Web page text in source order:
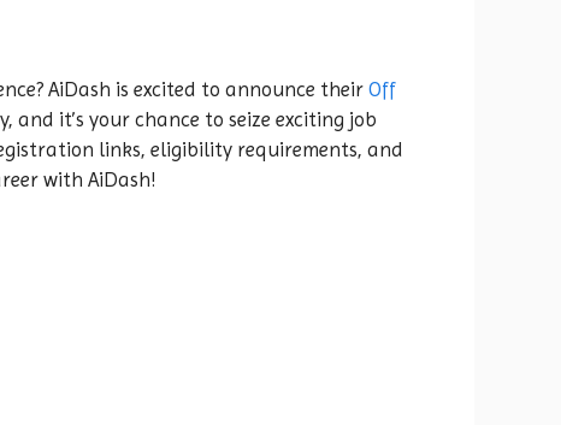
AiDash is excited to announce theirOff
it’s your chance to seize exciting job
links, eligibility requirements, and
with AiDash!